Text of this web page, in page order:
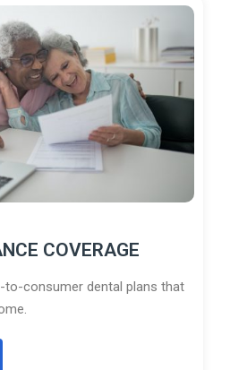
COVERAGE
consumer dental plans that